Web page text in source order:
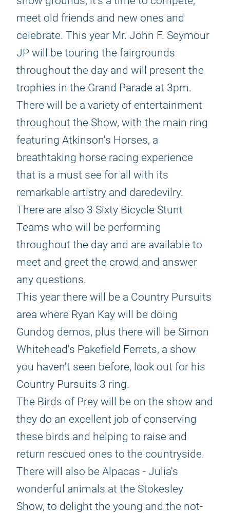
meet old friends and new ones and
celebrate. This year Mr. John F. Seymour
JP will be touring the fairgrounds
throughout the day and will present the
trophies in the Grand Parade at 3pm.
There will be a variety of entertainment
throughout the Show, with the main ring
featuring Atkinson's Horses, a
breathtaking horse racing experience
that is a must see for all with its
remarkable artistry and daredevilry.
There are also 3 Sixty Bicycle Stunt
Teams who will be performing
throughout the day and are available to
meet and greet the crowd and answer
any questions.
This year there will be a Country Pursuits
area where Ryan Kay will be doing
Gundog demos, plus there will be Simon
Whitehead's Pakefield Ferrets, a show
you haven't seen before, look out for his
Country Pursuits 3 ring.
The Birds of Prey will be on the show and
they do an excellent job of conserving
these birds and helping to raise and
return rescued ones to the countryside.
There will also be Alpacas - Julia's
wonderful animals at the Stokesley
Show, to delight the young and the not-